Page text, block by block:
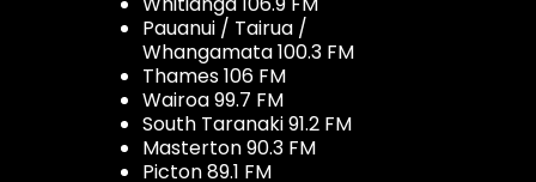
Pauanui / Tairua /
Whangamata 100.3 FM
Thames 106 FM
Wairoa 99.7 FM
South Taranaki 91.2 FM
Masterton 90.3 FM
Picton 89.1 FM